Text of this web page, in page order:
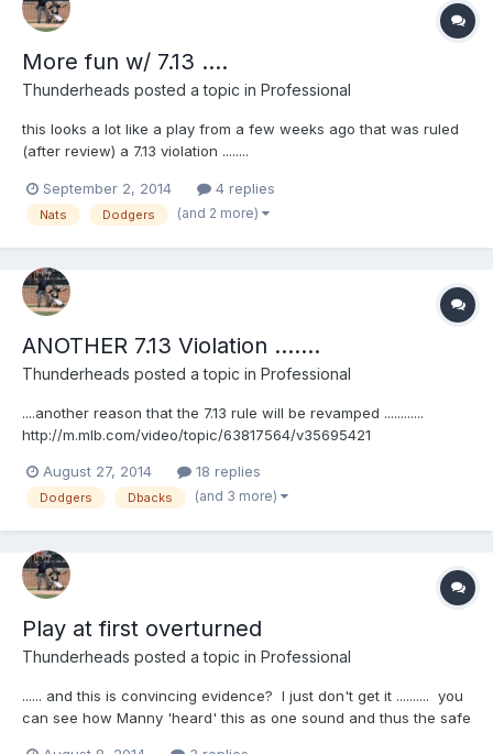
More fun w/ 7.13 ....
Thunderheads posted a topic in Professional
this looks a lot like a play from a few weeks ago that was ruled
(after review) a 7.13 violation ........
September 2, 2014
4 replies
Nats Dodgers (and 2 more)
ANOTHER 7.13 Violation .......
Thunderheads posted a topic in Professional
....another reason that the 7.13 rule will be revamped ............
http://m.mlb.com/video/topic/63817564/v35695421
August 27, 2014 18 replies
Dodgers Dbacks (and 3 more)
Play at first overturned
Thunderheads posted a topic in Professional
...... and this is convincing evidence? I just don't get it .......... you
can see how Manny 'heard' this as one sound and thus the safe